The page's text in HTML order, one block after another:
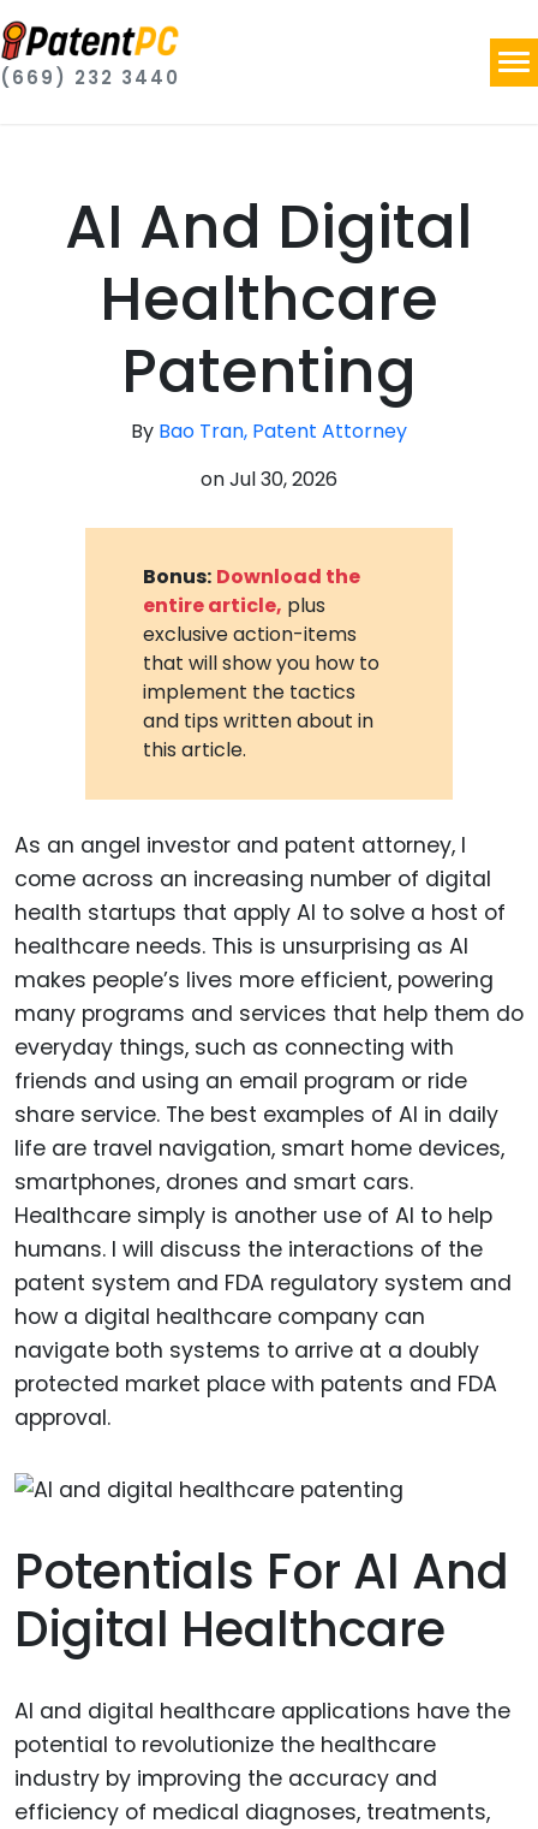
(669) 232 3440
AI And Digital
Healthcare
Patenting
By Bao Tran, Patent Attorney
onJul 30, 2026
Bonus: Download the
entire article, plus
exclusive action-items
that will show you how to
implement the tactics
and tips written about in
this article.
As an angel investor and patent attorney, I
come across an increasing number of digital
health startups that apply AI to solve a host of
healthcare needs. This is unsurprising as AI
makes people’s lives more efficient, powering
many programs and services that help them do
everyday things, such as connecting with
friends and using an email program or ride
share service. The best examples of AI in daily
life are travel navigation, smart home devices,
smartphones, drones and smart cars.
Healthcare simply is another use of AI to help
humans. I will discuss the interactions of the
patent system and FDA regulatory system and
how a digital healthcare company can
navigate both systems to arrive at a doubly
protected market place with patents and FDA
approval.
Potentials For AI And
Digital Healthcare
AI and digital healthcare applications have the
potential to revolutionize the healthcare
industry by improving the accuracy and
efficiency of medical diagnoses, treatments,